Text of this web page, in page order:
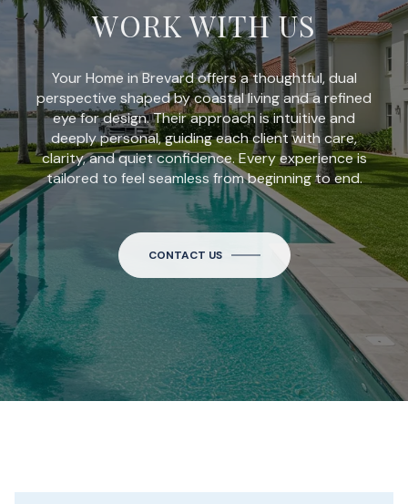
WORK WITH US
Your Home in Brevard offers a thoughtful, dual
perspective shaped by coastal living and a refined
eye for design. Their approach is intuitive and
deeply personal, guiding each client with care,
clarity, and quiet confidence. Every experience is
tailored to feel seamless from beginning to end.
CONTACT US